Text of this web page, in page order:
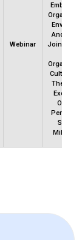
Webinar
And
Join Us
Culture
The Way
Sets